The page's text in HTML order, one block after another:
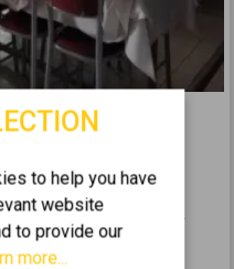
2
40
to help you have
website
to provide our
more...